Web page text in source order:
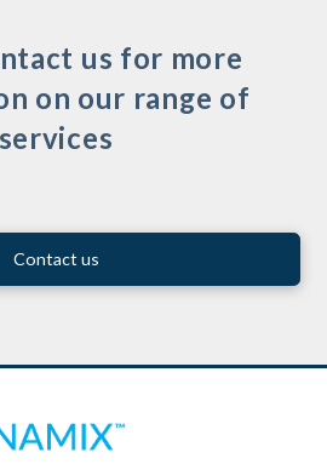
us for more
on our range of
services
Contact us